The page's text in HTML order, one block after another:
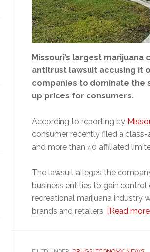
Missouri’s largest
antitrust lawsuit accusing it
companies to dominate the
up prices for consumers.
According to reporting by
consumer recently filed a
and more than 40 affiliated
The lawsuit alleges the
business entities to gain control
recreational marijuana industry
brands and retailers. [Read